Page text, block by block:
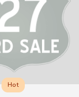
Hot